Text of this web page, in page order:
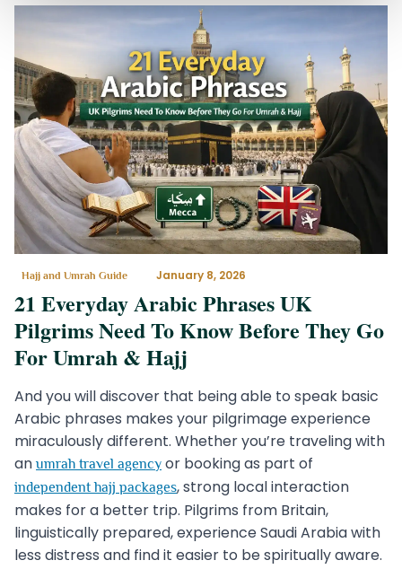
Hajj and Umrah Guide January 8, 2026
21 Everyday Arabic Phrases UK
Pilgrims Need To Know Before They Go
For Umrah & Hajj
And you will discover that being able to speak basic
Arabic phrases makes your pilgrimage experience
miraculously different. Whether you’re traveling with
an umrah travel agency or booking as part of
independent hajj packages, strong local interaction
makes for a better trip. Pilgrims from Britain,
linguistically prepared, experience Saudi Arabia with
less distress and find it easier to be spiritually aware.